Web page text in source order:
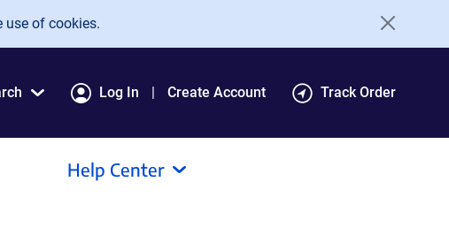
use of cookies.
Log In Create Account Track Order
Help Center